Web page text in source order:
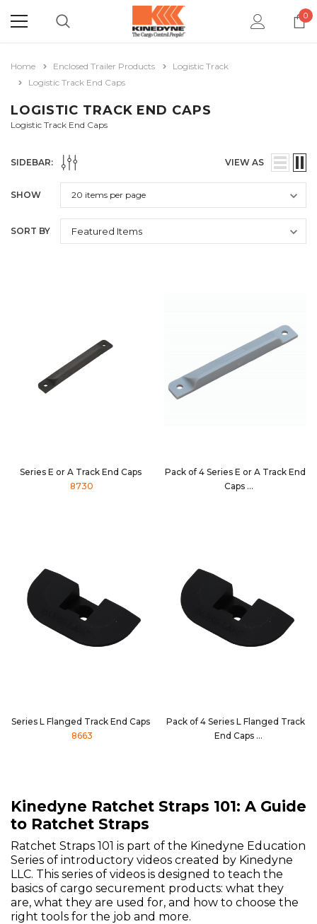
0
Home Enclosed Trailer Products
Logistic Track
Logistic Track End Caps
LOGISTIC TRACK END CAPS
Logistic Track End Caps
SIDEBAR: VIEW AS
SHOW
SORT BY
Series E or A Track End Caps
8730
Pack of 4 Series E or A Track End
Caps
Series L Flanged Track End Caps
8663
Pack of 4 Series L Flanged Track
End Caps
Kinedyne Ratchet Straps 101: A Guide
to Ratchet Straps
Ratchet Straps 101 is part of the Kinedyne Education
Series of introductory videos created by Kinedyne
LLC. This series of videos is designed to teach the
basics of cargo securement products: what they
are, what they are used for, and how to choose the
right tools for the job and more.